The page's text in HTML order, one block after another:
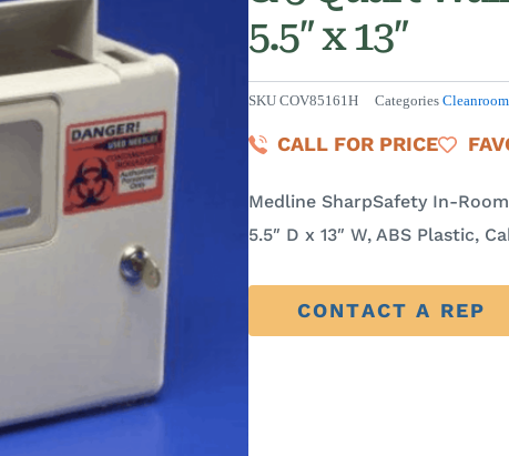
5.5″ x 13″
SKU COV85161H Categories Cleanroom
CALL FOR PRICE
Medline SharpSafety In-
5.5″ D x 13″ W, ABS Plastic,
CONTACT A REP